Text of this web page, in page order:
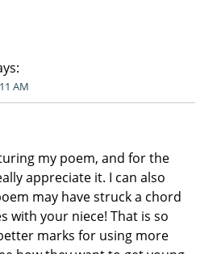
AM
my poem, and for the
appreciate it. I can also
may have struck a chord
with your niece! That is so
marks for using more